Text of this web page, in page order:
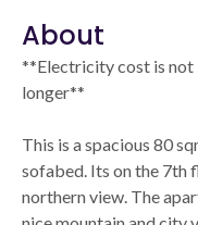
About
**Electricity cost is not
longer**
This is a spacious 80
sofabed. Its on the 7th
northern view. The